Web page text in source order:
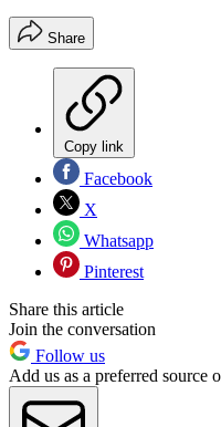
Share
Copy link
Facebook
X
Whatsapp
Pinterest
Share this article
Join the conversation
Follow us
Add us as a preferred source